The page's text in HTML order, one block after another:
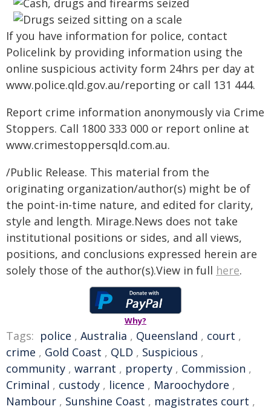
If you have information for police, contact
Policelink by providing information using the
online suspicious activity form 24hrs per day at
www.police.qld.gov.au/reporting or call 131 444.
Report crime information anonymously via Crime
Stoppers. Call 1800 333 000 or report online at
www.crimestoppersqld.com.au.
/Public Release. This material from the
originating organization/author(s) might be of
the point-in-time nature, and edited for clarity,
style and length. Mirage.News does not take
institutional positions or sides, and all views,
positions, and conclusions expressed herein are
solely those of the author(s).View in full here.
Why?
Tags: police , Australia , Queensland , court ,
crime , Gold Coast , QLD , Suspicious ,
community , warrant , property , Commission ,
Criminal , custody , licence , Maroochydore ,
Nambour , Sunshine Coast , magistrates court ,